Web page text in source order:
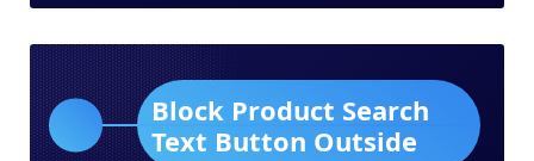
Block Product Search
Text Button Outside